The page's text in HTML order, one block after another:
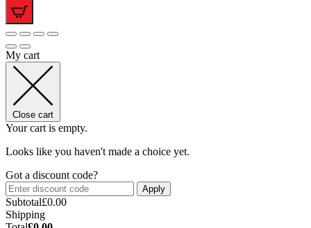
My cart
Close cart
Your cart is empty.
Looks like you haven't made a choice yet.
Got a discount code?
Apply
Subtotal£0.00
Shipping